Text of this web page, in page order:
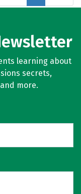
learning about
secrets,
more.